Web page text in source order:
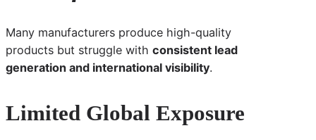
Many manufacturers produce high-quality
products but struggle with consistent lead
generation and international visibility.
Limited Global Exposure